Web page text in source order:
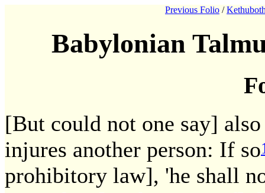
Previous Folio /
Babylonian
[But could not one say]
injures another person: If so
prohibitory law], 'he shall